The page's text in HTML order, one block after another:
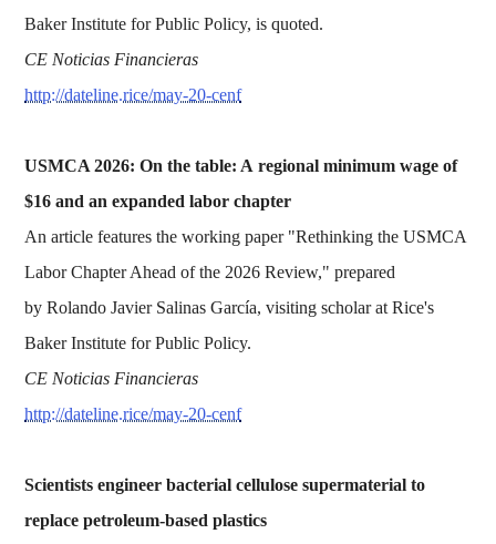
Baker Institute for Public Policy, is quoted.
CE Noticias Financieras
http://dateline.rice/may-20-cenf
USMCA 2026: On the table: A regional minimum wage of
$16 and an expanded labor chapter
An article features the working paper "Rethinking the USMCA
Labor Chapter Ahead of the 2026 Review," prepared
by Rolando Javier Salinas García, visiting scholar at Rice's
Baker Institute for Public Policy.
CE Noticias Financieras
http://dateline.rice/may-20-cenf
Scientists engineer bacterial cellulose supermaterial to
replace petroleum-based plastics